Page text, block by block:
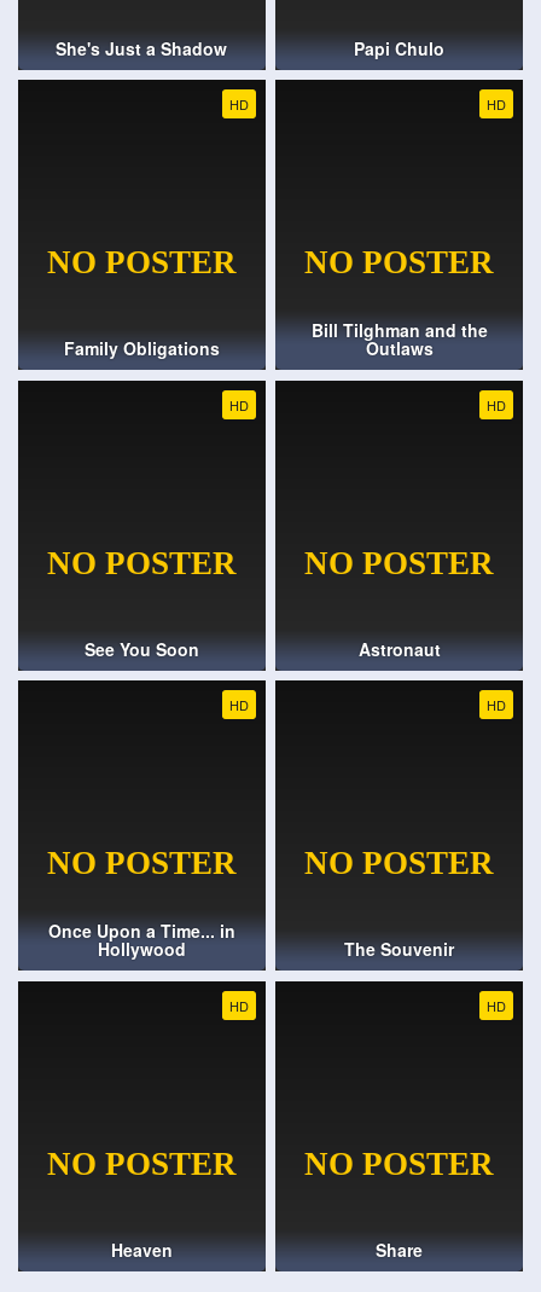
She's Just a Shadow Papi Chulo
HD
Family Obligations
HD
Bill Tilghman and the
Outlaws
HD
See You Soon
HD
Astronaut
HD
Once Upon a Time... in
Hollywood
HD
The Souvenir
HD
Heaven
HD
Share